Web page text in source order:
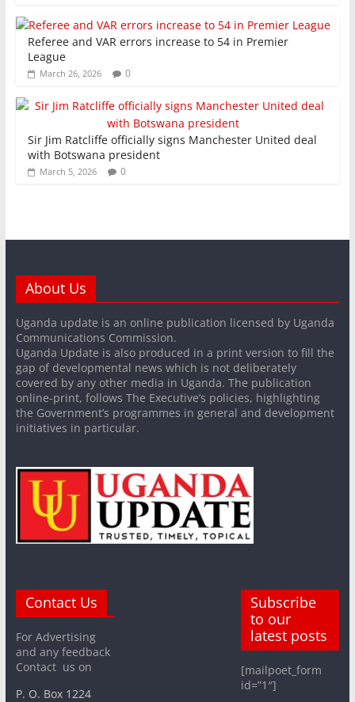
Referee and VAR errors increase to 54 in Premier
League
March 26, 2026 0
Sir Jim Ratcliffe officially signs Manchester United deal
with Botswana president
March 5, 2026 0
About Us
Uganda update is an online publication licensed by Uganda
Communications Commission.
Uganda Update is also produced in a print version to fill the
gap of developmental news which is not deliberately
covered by any other media in Uganda. The publication
online-print, follows The Executive’s policies, highlighting
the Government’s programmes in general and development
initiatives in particular.
Contact Us
For Advertising
and any feedback
Contact us on
P. O. Box 1224
Subscribe
to our
latest posts
[mailpoet_form
id=”1″]